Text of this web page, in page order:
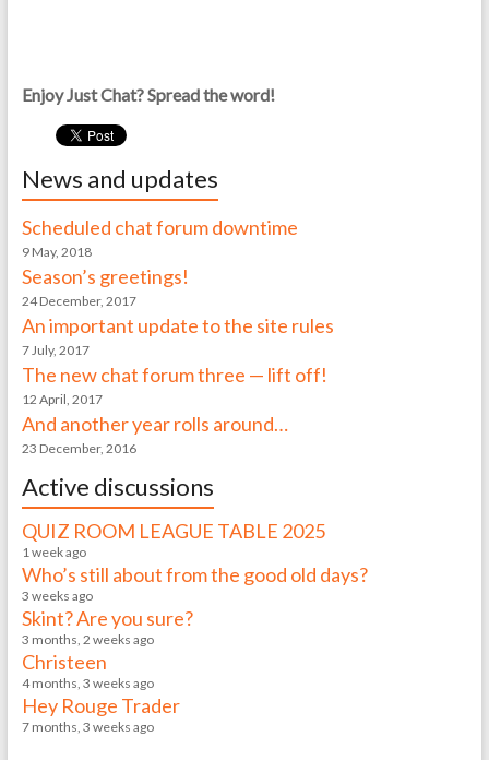
Enjoy Just Chat? Spread the word!
News and updates
Scheduled chat forum downtime
9 May, 2018
Season’s greetings!
24 December, 2017
An important update to the site rules
7 July, 2017
The new chat forum three — lift off!
12 April, 2017
And another year rolls around…
23 December, 2016
Active discussions
QUIZ ROOM LEAGUE TABLE 2025
1 week ago
Who’s still about from the good old days?
3 weeks ago
Skint? Are you sure?
3 months, 2 weeks ago
Christeen
4 months, 3 weeks ago
Hey Rouge Trader
7 months, 3 weeks ago